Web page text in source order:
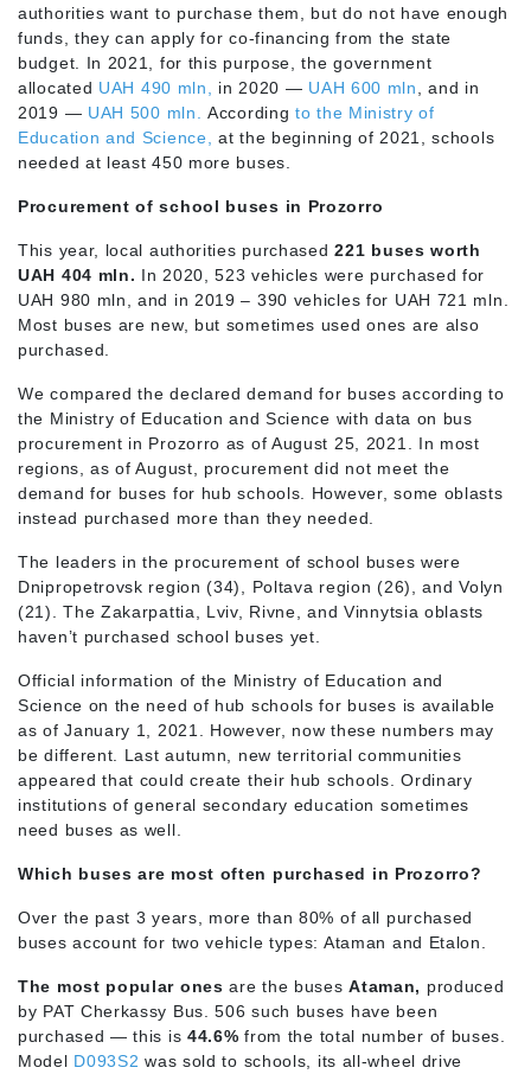
authorities want to purchase them, but do not have enough
funds, they can apply for co-financing from the state
budget. In 2021, for this purpose, the government
allocated UAH 490 mln, in 2020 — UAH 600 mln
, and in
2019 — UAH 500 mln. Accordingto the Ministry of
Education and Science,
at the beginning of 2021, schools
needed at least 450 more buses.
Procurement of school buses in Prozorro
This year, local authorities purchased221 buses worth
UAH 404 mln. In 2020, 523 vehicles were purchased for
UAH 980 mln, and in 2019 – 390 vehicles for UAH 721 mln.
Most buses are new, but sometimes used ones are also
purchased.
We compared the declared demand for buses according to
the Ministry of Education and Science with data on bus
procurement in Prozorro as of August 25, 2021. In most
regions, as of August, procurement did not meet the
demand for buses for hub schools. However, some oblasts
instead purchased more than they needed.
The leaders in the procurement of school buses were
Dnipropetrovsk region (34), Poltava region (26), and Volyn
(21). The Zakarpattia, Lviv, Rivne, and Vinnytsia oblasts
haven’t purchased school buses yet.
Official information of the Ministry of Education and
Science on the need of hub schools for buses is available
as of January 1, 2021. However, now these numbers may
be different. Last autumn, new territorial communities
appeared that could create their hub schools. Ordinary
institutions of general secondary education sometimes
need buses as well.
Which buses are most often purchased in Prozorro?
Over the past 3 years, more than 80% of all purchased
buses account for two vehicle types: Ataman and Etalon.
The most popular ones are the busesAtaman, produced
by PAT Cherkassy Bus. 506 such buses have been
purchased — this is 44.6% from the total number of buses.
Model D093S2 was sold to schools, its all-wheel drive